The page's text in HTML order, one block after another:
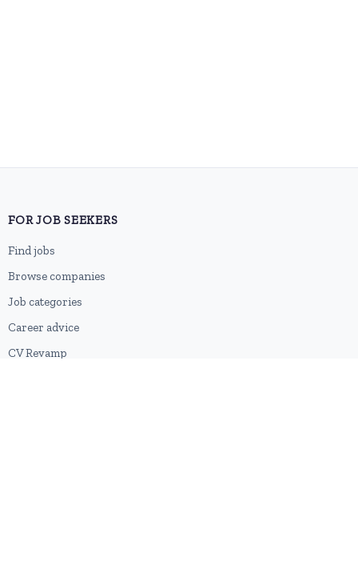
FOR JOB SEEKERS
Find jobs
Browse companies
Job categories
Career advice
CV Revamp